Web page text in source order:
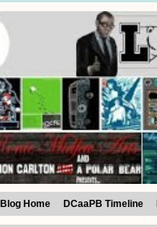
Blog Home DCaaPB Timeline